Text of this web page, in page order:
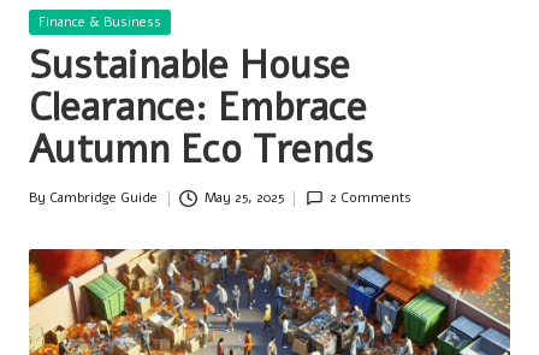
Posted
Finance & Business
Sustainable House
Clearance: Embrace
Autumn Eco Trends
Posted
By Cambridge Guide May 25, 2025 2 Comments